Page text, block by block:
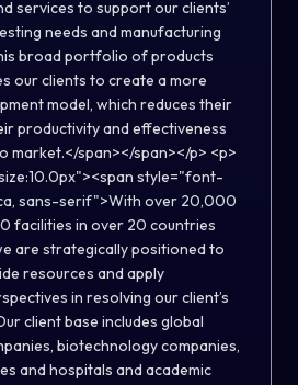
services to support our clients’
needs and manufacturing
broad portfolio of products
our clients to create a more
model, which reduces their
productivity and effectiveness
market.</span></span></p> <p>
style="font-
sans-serif">With over 20,000
facilities in over 20 countries
are strategically positioned to
resources and apply
in resolving our client’s
client base includes global
biotechnology companies,
and hospitals and academic